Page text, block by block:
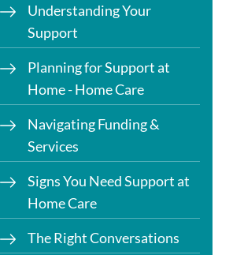
Understanding Your
Support
Planning for Support at
Home - Home Care
Navigating Funding &
Services
Signs You Need Support at
Home Care
The Right Conversations